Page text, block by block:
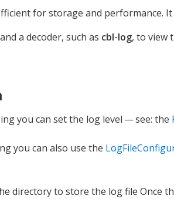
for storage and performance.
a decoder, such as cbl-log, to view
you can set the log level — see: the
you can also use the
directory to store the log file Once